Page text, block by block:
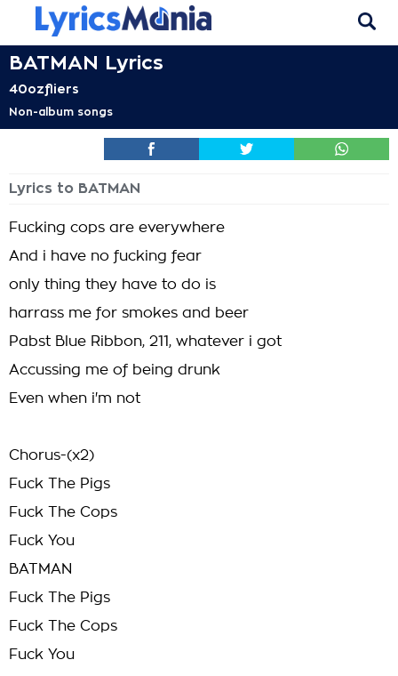
BATMAN Lyrics
40ozfliers
Non-album songs
Lyrics to BATMAN
Fucking cops are everywhere
And i have no fucking fear
only thing they have to do is
harrass me for smokes and beer
Pabst Blue Ribbon, 211, whatever i got
Accussing me of being drunk
Even when i'm not
Chorus-(x2)
Fuck The Pigs
Fuck The Cops
Fuck You
BATMAN
Fuck The Pigs
Fuck The Cops
Fuck You